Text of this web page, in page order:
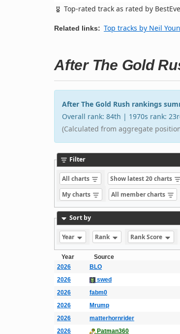
Top-rated track as rated by
Related links: Top tracks by Neil
After The Gold
After The Gold Rush rankings
Overall rank: 84th | 1970s rank:
(Calculated from aggregate
Filter
All charts Show latest 20 charts
My charts
All member charts
Sort by
Year Rank Rank Score
Year Source
2026
BLO
2026
swed
2026
fabm0
2026
Mrump
2026
matterhornrider
2026
Patman360